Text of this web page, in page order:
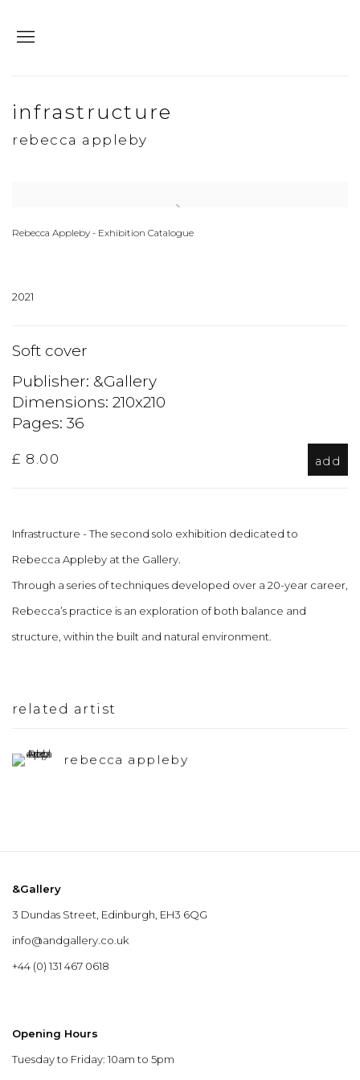
infrastructure
rebecca appleby
Rebecca Appleby - Exhibition Catalogue
2021
Soft cover
Publisher: &Gallery
Dimensions: 210x210
Pages: 36
£ 8.00 add
Infrastructure - The second solo exhibition dedicated to
Rebecca Appleby at the Gallery.
Through a series of techniques developed over a 20-year career,
Rebecca’s practice is an exploration of both balance and
structure, within the built and natural environment.
related artist
rebecca appleby
&Gallery
3 Dundas Street, Edinburgh, EH3 6QG
info@andgallery.co.uk
+44 (0) 131 467 0618
Opening Hours
Tuesday to Friday: 10am to 5pm